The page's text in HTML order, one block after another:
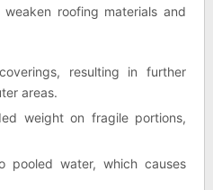
roofing materials and
resulting in further
areas.
weight on fragile portions,
pooled water, which causes